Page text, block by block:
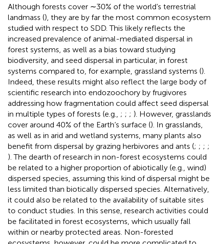
Although forests cover ∼30% of the world’s terrestrial
landmass (), they are by far the most common ecosystem
studied with respect to SDD. This likely reflects the
increased prevalence of animal-mediated dispersal in
forest systems, as well as a bias toward studying
biodiversity, and seed dispersal in particular, in forest
systems compared to, for example, grassland systems ().
Indeed, these results might also reflect the large body of
scientific research into endozoochory by frugivores
addressing how fragmentation could affect seed dispersal
in multiple types of forests (e.g., ; ; ; ). However, grasslands
cover around 40% of the Earth’s surface (). In grasslands,
as well as in arid and wetland systems, many plants also
benefit from dispersal by grazing herbivores and ants (; ; ; ;
). The dearth of research in non-forest ecosystems could
be related to a higher proportion of abiotically (e.g., wind)
dispersed species, assuming this kind of dispersal might be
less limited than biotically dispersed species. Alternatively,
it could also be related to the availability of suitable sites
to conduct studies. In this sense, research activities could
be facilitated in forest ecosystems, which usually fall
within or nearby protected areas. Non-forested